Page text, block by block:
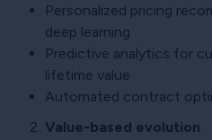
Personalized pricing
deep learning
Predictive analytics for
lifetime value
Automated contract
Value-based evolution